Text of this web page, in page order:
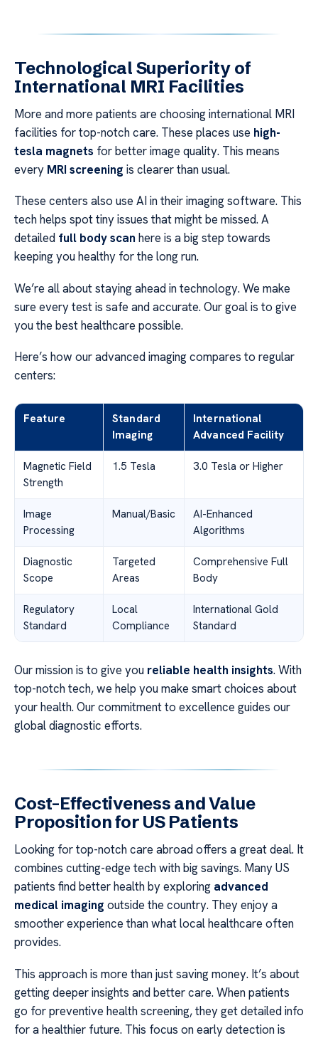
Technological Superiority of
International MRI Facilities
More and more patients are choosing international MRI
facilities for top-notch care. These places use high-
tesla magnets for better image quality. This means
every MRI screening is clearer than usual.
These centers also use AI in their imaging software. This
tech helps spot tiny issues that might be missed. A
detailed full body scan here is a big step towards
keeping you healthy for the long run.
We’re all about staying ahead in technology. We make
sure every test is safe and accurate. Our goal is to give
you the best healthcare possible.
Here’s how our advanced imaging compares to regular
centers:
Feature
Standard
Imaging
International
Advanced Facility
Magnetic Field
Strength
1.5 Tesla 3.0 Tesla or Higher
Image
Processing
Manual/Basic
AI-Enhanced
Algorithms
Diagnostic
Scope
Targeted
Areas
Comprehensive Full
Body
Regulatory
Standard
Local
Compliance
International Gold
Standard
Our mission is to give you reliable health insights. With
top-notch tech, we help you make smart choices about
your health. Our commitment to excellence guides our
global diagnostic efforts.
Cost-Effectiveness and Value
Proposition for US Patients
Looking for top-notch care abroad offers a great deal. It
combines cutting-edge tech with big savings. Many US
patients find better health by exploring advanced
medical imaging outside the country. They enjoy a
smoother experience than what local healthcare often
provides.
This approach is more than just saving money. It’s about
getting deeper insights and better care. When patients
go for preventive health screening, they get detailed info
for a healthier future. This focus on early detection is